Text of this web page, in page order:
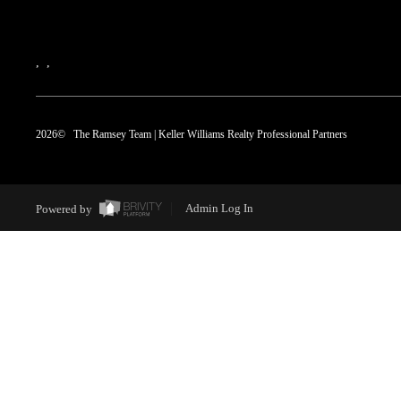
, ,
2026© The Ramsey Team | Keller Williams Realty Professional Partners
Powered by Admin Log In